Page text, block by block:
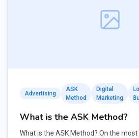
Advertising
ASK
Method
Digital
Marketing
What is the ASK Method?
What is the ASK Method? On the